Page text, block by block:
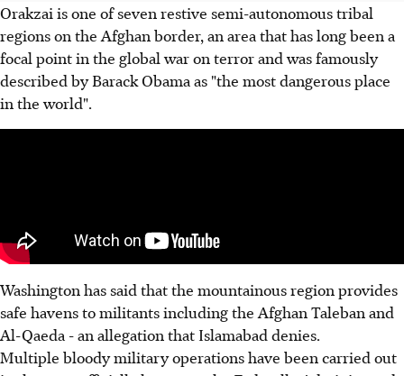
Orakzai is one of seven restive semi-autonomous tribal
regions on the Afghan border, an area that has long been a
focal point in the global war on terror and was famously
described by Barack Obama as "the most dangerous place
in the world".
Washington has said that the mountainous region provides
safe havens to militants including the Afghan Taleban and
Al-Qaeda - an allegation that Islamabad denies.
Multiple bloody military operations have been carried out